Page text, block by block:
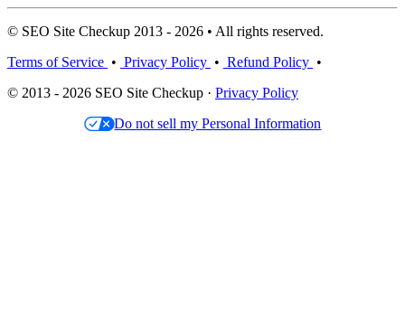
© SEO Site Checkup 2013 - 2026 • All rights reserved.
Terms of Service • Privacy Policy • Refund Policy •
© 2013 - 2026 SEO Site Checkup · Privacy Policy
Do not sell my Personal Information